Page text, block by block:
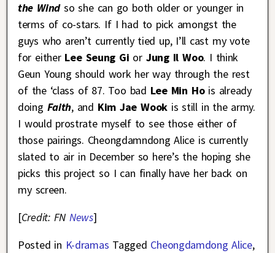
the Windso she can go both older or younger in
terms of co-stars. If I had to pick amongst the
guys who aren’t currently tied up, I’ll cast my vote
for eitherLee Seung Gi orJung Il Woo. I think
Geun Young should work her way through the rest
of the ‘class of 87. Too bad Lee Min Hois already
doing Faith, and Kim Jae Wookis still in the army.
I would prostrate myself to see those either of
those pairings. Cheongdamndong Alice is currently
slated to air in December so here’s the hoping she
picks this project so I can finally have her back on
my screen.
[Credit: FNNews]
Posted in K-dramas Tagged Cheongdamdong Alice,